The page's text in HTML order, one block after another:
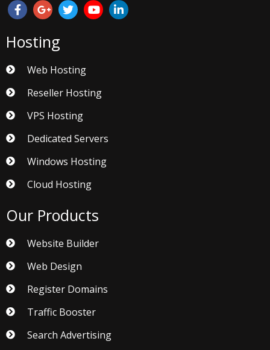
Hosting
Web Hosting
Reseller Hosting
VPS Hosting
Dedicated Servers
Windows Hosting
Cloud Hosting
Our Products
Website Builder
Web Design
Register Domains
Traffic Booster
Search Advertising